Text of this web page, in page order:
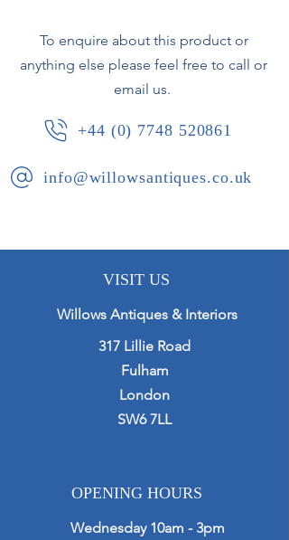
French, circa 1960.
To enquire about this product or
anything else please feel free to call or
email us.
+44 (0) 7748 520861
info@willowsantiques.co.uk
VISIT US
Willows Antiques & Interiors
317 Lillie Road
Fulham
London
SW6 7LL
OPENING HOURS
Wednesday 10am - 3pm